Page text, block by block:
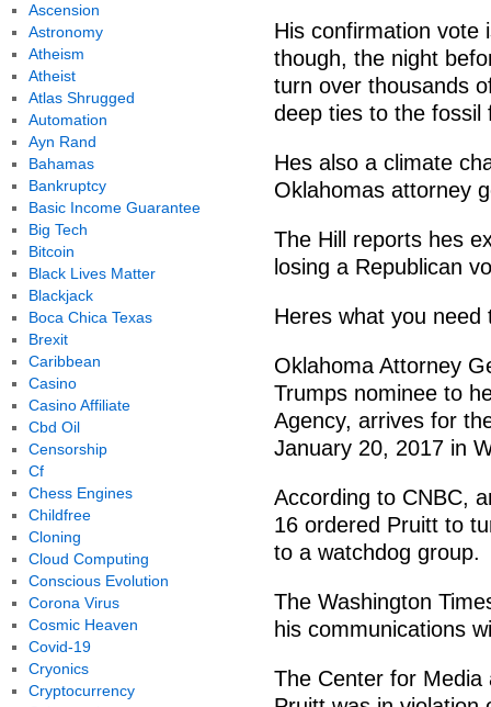
His confirmation vote
though, the night
turn over thousands
deep ties to the fossil
Hes also a climate
Oklahomas attorney
The Hill reports hes
losing a Republican
Heres what you need
Oklahoma Attorney
Trumps nominee to
Agency, arrives for
January 20, 2017 in
According to CNBC,
16 ordered Pruitt to
to a watchdog group.
The Washington
his communications
The Center for Media
Ascension
Astronomy
Atheism
Atheist
Atlas Shrugged
Automation
Ayn Rand
Bahamas
Bankruptcy
Basic Income Guarantee
Big Tech
Bitcoin
Black Lives Matter
Blackjack
Boca Chica Texas
Brexit
Caribbean
Casino
Casino Affiliate
Cbd Oil
Censorship
Cf
Chess Engines
Childfree
Cloning
Cloud Computing
Conscious Evolution
Corona Virus
Cosmic Heaven
Covid-19
Cryonics
Cryptocurrency